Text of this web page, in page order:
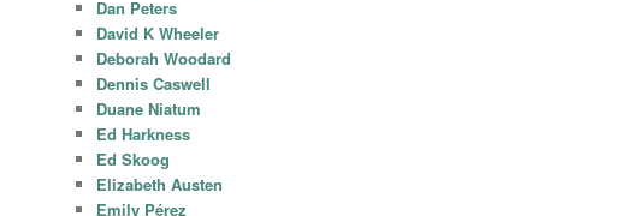
Dan Peters
David K Wheeler
Deborah Woodard
Dennis Caswell
Duane Niatum
Ed Harkness
Ed Skoog
Elizabeth Austen
Emily Pérez